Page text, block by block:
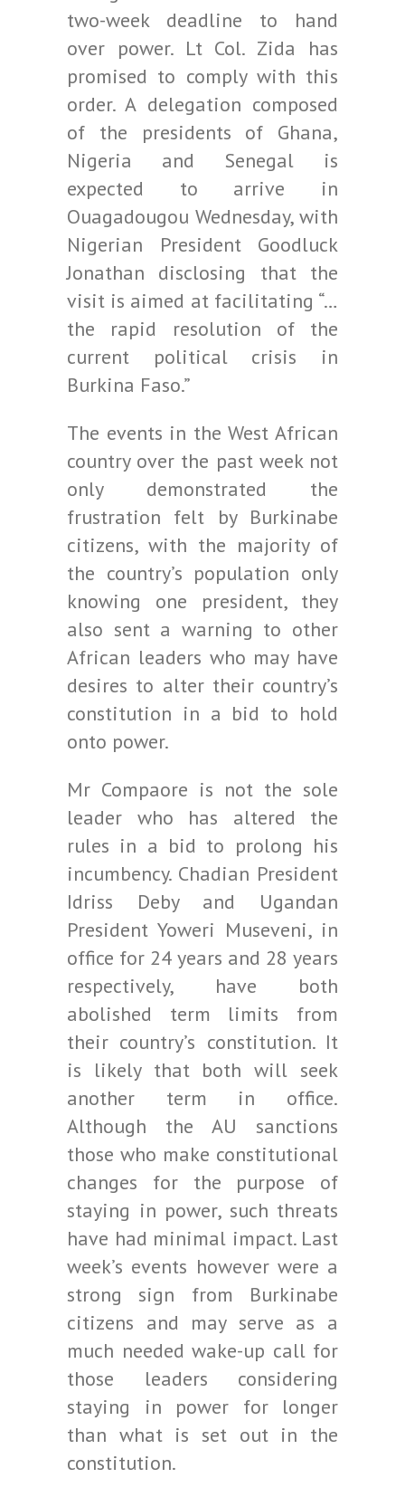
two-week deadline to hand
over power. Lt Col. Zida has
promised to comply with this
order. A delegation composed
of the presidents of Ghana,
Nigeria and Senegal is
expected to arrive in
Ouagadougou Wednesday, with
Nigerian President Goodluck
Jonathan disclosing that the
visit is aimed at facilitating “…
the rapid resolution of the
current political crisis in
Burkina Faso.”
The events in the West African
country over the past week not
only demonstrated the
frustration felt by Burkinabe
citizens, with the majority of
the country’s population only
knowing one president, they
also sent a warning to other
African leaders who may have
desires to alter their country’s
constitution in a bid to hold
onto power.
Mr Compaore is not the sole
leader who has altered the
rules in a bid to prolong his
incumbency. Chadian President
Idriss Deby and Ugandan
President Yoweri Museveni, in
office for 24 years and 28 years
respectively, have both
abolished term limits from
their country’s constitution. It
is likely that both will seek
another term in office.
Although the AU sanctions
those who make constitutional
changes for the purpose of
staying in power, such threats
have had minimal impact. Last
week’s events however were a
strong sign from Burkinabe
citizens and may serve as a
much needed wake-up call for
those leaders considering
staying in power for longer
than what is set out in the
constitution.